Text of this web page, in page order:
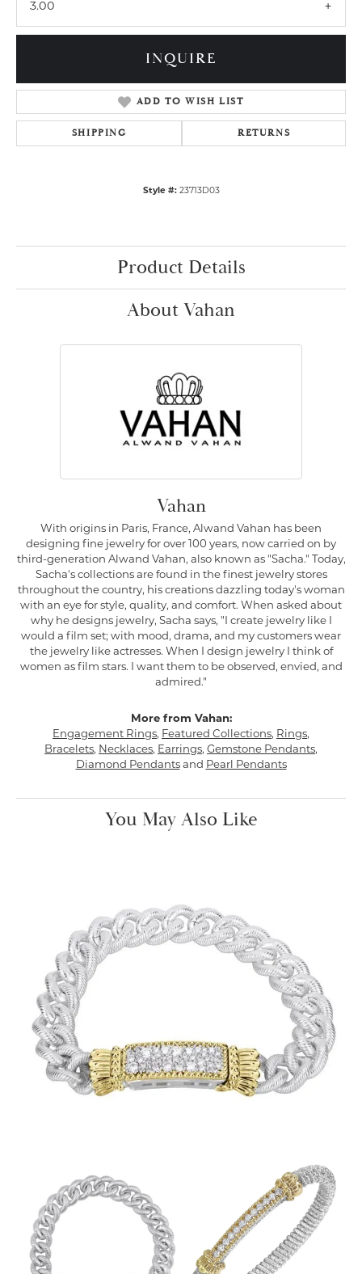
3.00
INQUIRE
ADD TO WISH LIST
SHIPPING RETURNS
Style #: 23713D03
Product Details
About Vahan
Vahan
With origins in Paris, France, Alwand Vahan has been
designing fine jewelry for over 100 years, now carried on by
third-generation Alwand Vahan, also known as "Sacha." Today,
Sacha's collections are found in the finest jewelry stores
throughout the country, his creations dazzling today's woman
with an eye for style, quality, and comfort. When asked about
why he designs jewelry, Sacha says, "I create jewelry like I
would a film set; with mood, drama, and my customers wear
the jewelry like actresses. When I design jewelry I think of
women as film stars. I want them to be observed, envied, and
admired."
More from Vahan:
Engagement Rings, Featured Collections, Rings,
Bracelets, Necklaces, Earrings, Gemstone Pendants,
Diamond Pendantsand Pearl Pendants
You May Also Like